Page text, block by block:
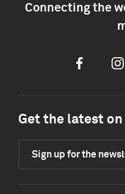
Connecting the
Facebook
Get the latest
Sign up for the